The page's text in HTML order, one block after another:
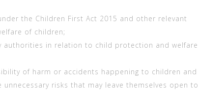
the Children First Act 2015 and other relevant
of children;
in relation to child protection and welfare
of harm or accidents happening to children and
risks that may leave themselves open to